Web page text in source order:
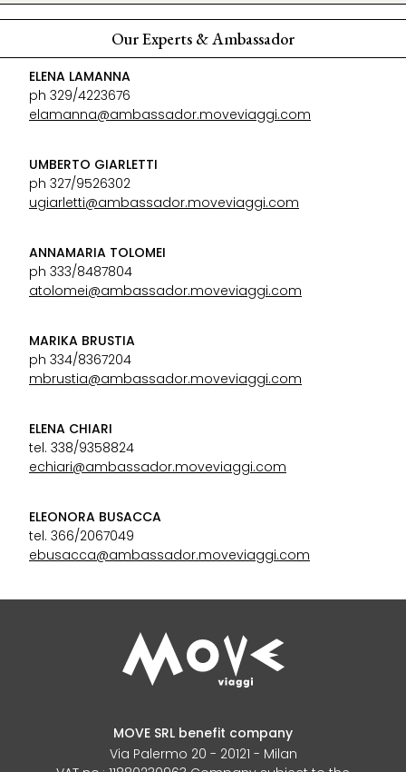
Our Experts & Ambassador
ELENA LAMANNA
ph 329/4223676
elamanna@ambassador.moveviaggi.com
UMBERTO GIARLETTI
ph 327/9526302
ugiarletti@ambassador.moveviaggi.com
ANNAMARIA TOLOMEI
ph 333/8487804
atolomei@ambassador.moveviaggi.com
MARIKA BRUSTIA
ph 334/8367204
mbrustia@ambassador.moveviaggi.com
ELENA CHIARI
tel. 338/9358824
echiari@ambassador.moveviaggi.com
ELEONORA BUSACCA
tel. 366/2067049
ebusacca@ambassador.moveviaggi.com
MOVE SRL benefit company
Via Palermo 20 - 20121 - Milan